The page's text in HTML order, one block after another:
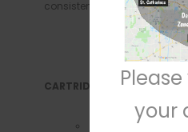
consistency and the highest
CARTRIDGES
your